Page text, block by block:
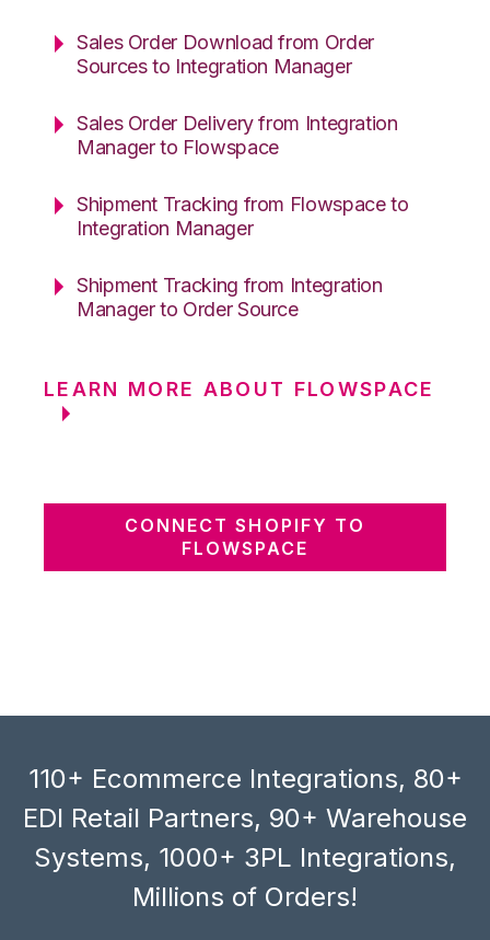
Sales Order Download from Order
Sources to Integration Manager
Sales Order Delivery from Integration
Manager to Flowspace
Shipment Tracking from Flowspace to
Integration Manager
Shipment Tracking from Integration
Manager to Order Source
LEARN MORE ABOUT FLOWSPACE
CONNECT SHOPIFY TO
FLOWSPACE
110+ Ecommerce Integrations, 80+
EDI Retail Partners, 90+ Warehouse
Systems, 1000+ 3PL Integrations,
Millions of Orders!